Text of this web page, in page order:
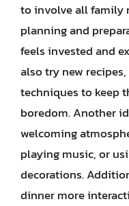
to involve all family
planning and
feels invested and
also try new
techniques to keep
boredom. Another
welcoming
playing music, or
decorations.
dinner more